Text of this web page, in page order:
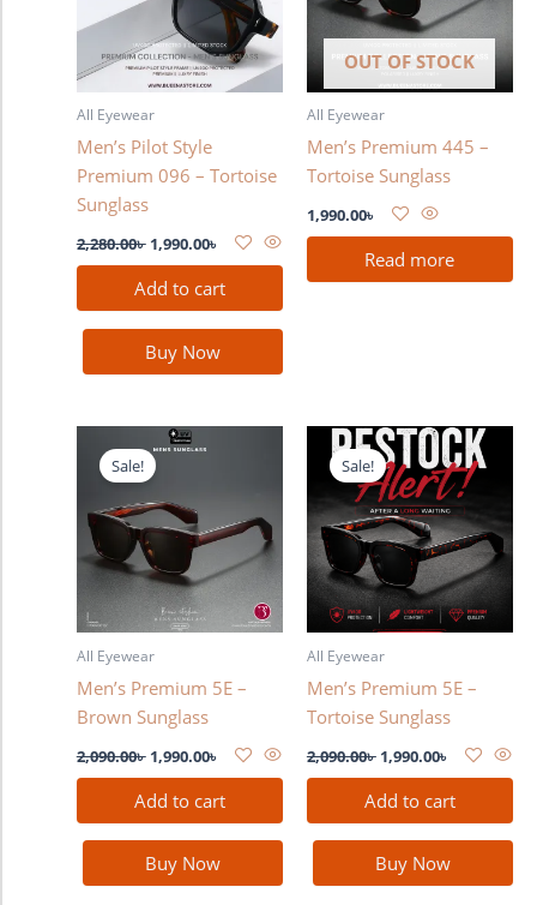
All Eyewear
Men’s Pilot Style
Premium 096 – Tortoise
Sunglass
2,280.00৳ 1,990.00৳
Add to cart
Buy Now
OUT OF STOCK
All Eyewear
Men’s Premium 445 –
Tortoise Sunglass
1,990.00৳
Read more
Sale!
All Eyewear
Men’s Premium 5E –
Brown Sunglass
2,090.00৳
Original
price
was:
2,090.00৳ .
1,990.00৳
Add to cart
Buy Now
Sale!
All Eyewear
Men’s Premium 5E –
Tortoise Sunglass
2,090.00৳
Original
price
was:
2,090.00৳ .
1,990.00৳
Current
price
is:
1,990.00৳ .
Add to cart
Buy Now